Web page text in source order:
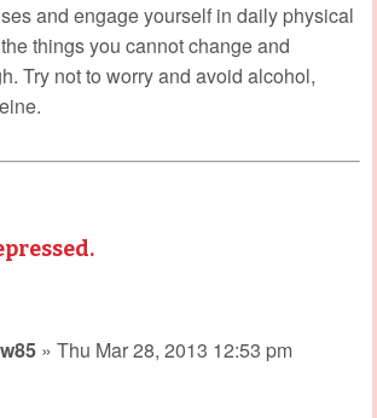
and engage yourself in daily physical
things you cannot change and
Try not to worry and avoid alcohol,
» Thu Mar 28, 2013 12:53 pm